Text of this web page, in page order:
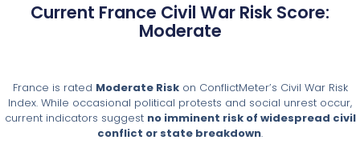
Current France Civil War Risk Score:
Moderate
France is rated Moderate Riskon ConflictMeter’s Civil War Risk
Index. While occasional political protests and social unrest occur,
current indicators suggest no imminent risk of widespread civil
conflict or state breakdown.